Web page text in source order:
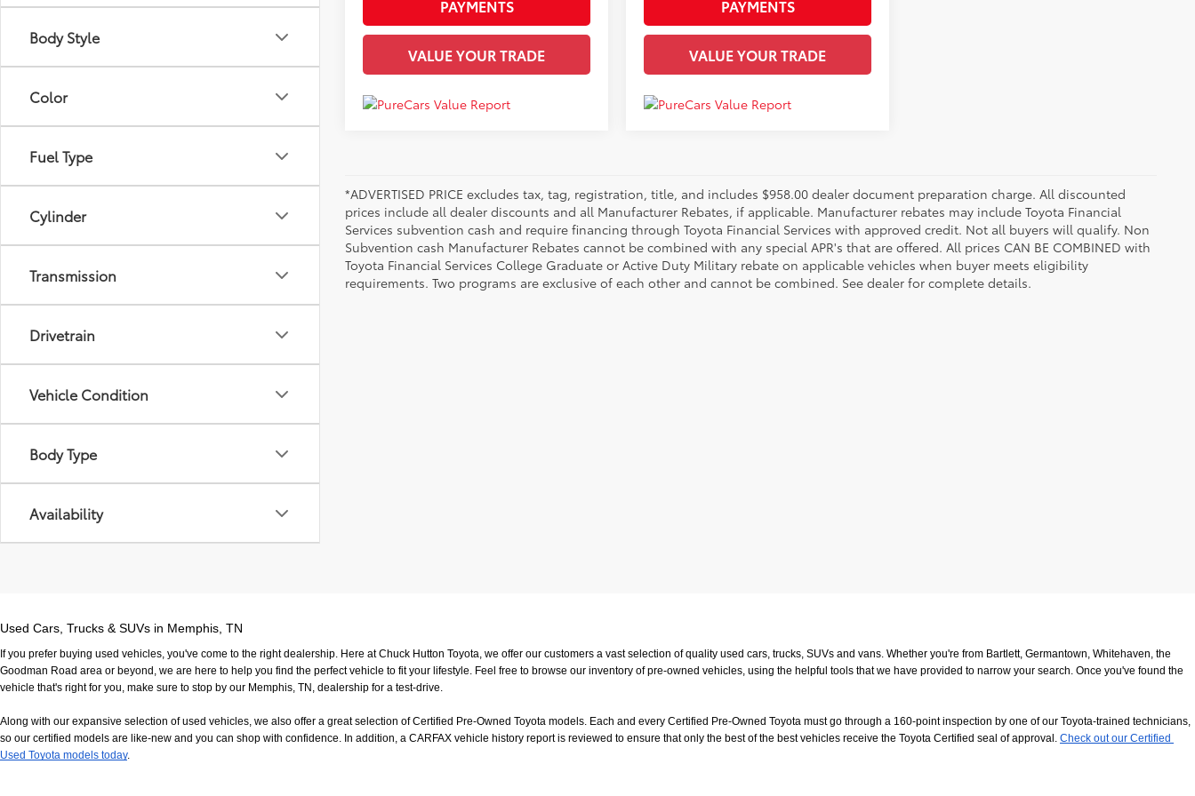
Body Style
Color
Fuel Type
Cylinder
Transmission
Drivetrain
Vehicle Condition
Body Type
Availability
PAYMENTS
VALUE YOUR TRADE
PAYMENTS
VALUE YOUR TRADE
*ADVERTISED PRICE excludes tax, tag, registration, title, and includes $958.00 dealer document preparation charge. All discounted
prices include all dealer discounts and all Manufacturer Rebates, if applicable. Manufacturer rebates may include Toyota Financial
Services subvention cash and require financing through Toyota Financial Services with approved credit. Not all buyers will qualify. Non
Subvention cash Manufacturer Rebates cannot be combined with any special APR's that are offered. All prices CAN BE COMBINED with
Toyota Financial Services College Graduate or Active Duty Military rebate on applicable vehicles when buyer meets eligibility
requirements. Two programs are exclusive of each other and cannot be combined. See dealer for complete details.
Used Cars, Trucks & SUVs in Memphis, TN
If you prefer buying used vehicles, you've come to the right dealership. Here at Chuck Hutton Toyota, we offer our customers a vast selection of quality used cars, trucks, SUVs and vans. Whether you're from Bartlett, Germantown, Whitehaven, the
Goodman Road area or beyond, we are here to help you find the perfect vehicle to fit your lifestyle. Feel free to browse our inventory of pre-owned vehicles, using the helpful tools that we have provided to narrow your search. Once you've found the
vehicle that's right for you, make sure to stop by our Memphis, TN, dealership for a test-drive.
Along with our expansive selection of used vehicles, we also offer a great selection of Certified Pre-Owned Toyota models. Each and every Certified Pre-Owned Toyota must go through a 160-point inspection by one of our Toyota-trained technicians,
so our certified models are like-new and you can shop with confidence. In addition, a CARFAX vehicle history report is reviewed to ensure that only the best of the best vehicles receive the Toyota Certified seal of approval. Check out our Certified
Used Toyota models today.